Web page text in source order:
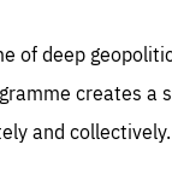
of deep
creates a
and collectively.